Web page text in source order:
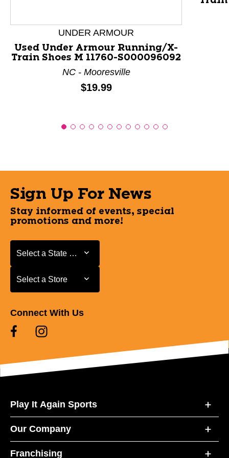
UNDER ARMOUR
Used Under Armour Running/X-
Train Shoes M 11760-S000096092
NC - Mooresville
Price:
$19.99
Sign Up For News
Stay informed of events, special
promotions and more!
Select a State or Province
Select a State or Province
Select a Store
Select a Store
Connect With Us
Play It Again Sports
Our Company
Franchising